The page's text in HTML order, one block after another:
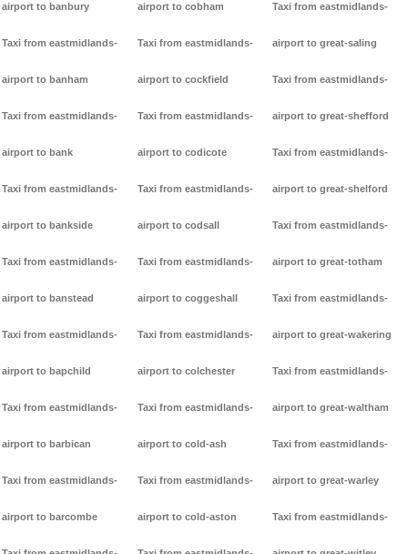
airport to banbury
Taxi from eastmidlands-
airport to banham
Taxi from eastmidlands-
airport to bank
Taxi from eastmidlands-
airport to bankside
Taxi from eastmidlands-
airport to banstead
Taxi from eastmidlands-
airport to bapchild
Taxi from eastmidlands-
airport to barbican
Taxi from eastmidlands-
airport to barcombe
airport to cobham
Taxi from eastmidlands-
airport to cockfield
Taxi from eastmidlands-
airport to codicote
Taxi from eastmidlands-
airport to codsall
Taxi from eastmidlands-
airport to coggeshall
Taxi from eastmidlands-
airport to colchester
Taxi from eastmidlands-
airport to cold-ash
Taxi from eastmidlands-
airport to cold-aston
Taxi from eastmidlands-
airport to great-saling
Taxi from eastmidlands-
airport to great-shefford
Taxi from eastmidlands-
airport to great-shelford
Taxi from eastmidlands-
airport to great-totham
Taxi from eastmidlands-
airport to great-wakering
Taxi from eastmidlands-
airport to great-waltham
Taxi from eastmidlands-
airport to great-warley
Taxi from eastmidlands-